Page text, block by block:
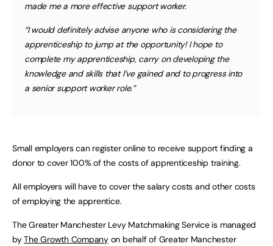
made me a more effective support worker.
“I would definitely advise anyone who is considering the
apprenticeship to jump at the opportunity! I hope to
complete my apprenticeship, carry on developing the
knowledge and skills that I’ve gained and to progress into
a senior support worker role.”
Small employers can register online to receive support finding a
donor to cover 100% of the costs of apprenticeship training.
All employers will have to cover the salary costs and other costs
of employing the apprentice.
The Greater Manchester Levy Matchmaking Service is managed
byThe Growth Companyon behalf of Greater Manchester